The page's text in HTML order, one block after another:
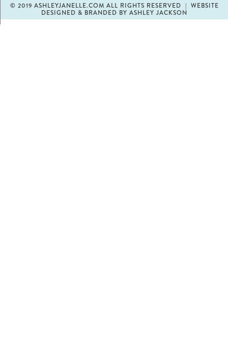
© 2019 ASHLEYJANELLE.COM ALL RIGHTS RESERVED | WEBSITE
DESIGNED & BRANDED BY ASHLEY JACKSON